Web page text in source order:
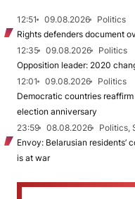
12:51 09.08.2026
Politics
Rights defenders document
12:35
09.08.2026
Politics
Opposition leader: 2020
12:01
09.08.2026
Politics
Democratic countries
election anniversary
23:59
08.08.2026
Politics,
Envoy: Belarusian residents’
is at war